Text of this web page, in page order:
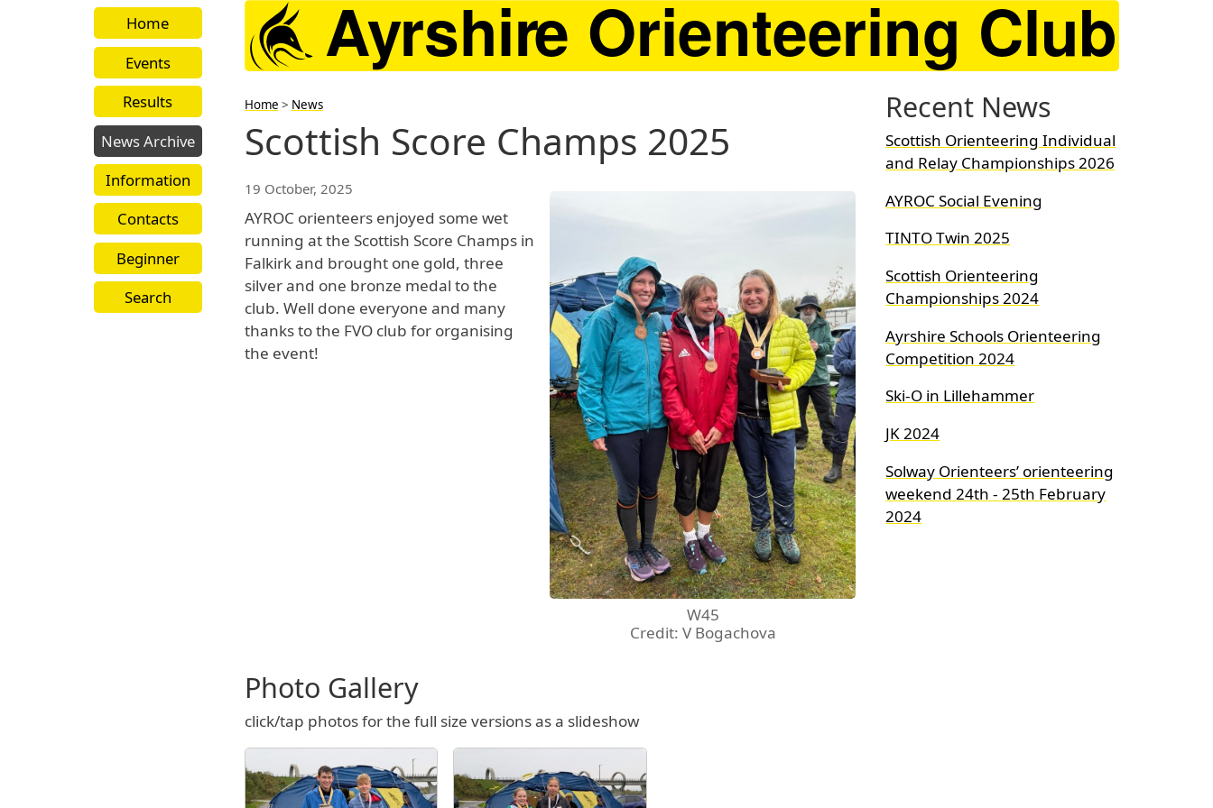
Home
Events
Results
News Archive
Information
Contacts
Beginner
Search
Home > News
Scottish Score Champs 2025
W45
Credit: V Bogachova
19 October, 2025
AYROC orienteers enjoyed some wet
running at the Scottish Score Champs in
Falkirk and brought one gold, three
silver and one bronze medal to the
club. Well done everyone and many
thanks to the FVO club for organising
the event!
Photo Gallery
click/tap photos for the full size versions as a slideshow
Recent News
Scottish Orienteering Individual
and Relay Championships 2026
AYROC Social Evening
TINTO Twin 2025
Scottish Orienteering
Championships 2024
Ayrshire Schools Orienteering
Competition 2024
Ski-O in Lillehammer
JK 2024
Solway Orienteers’ orienteering
weekend 24th - 25th February
2024